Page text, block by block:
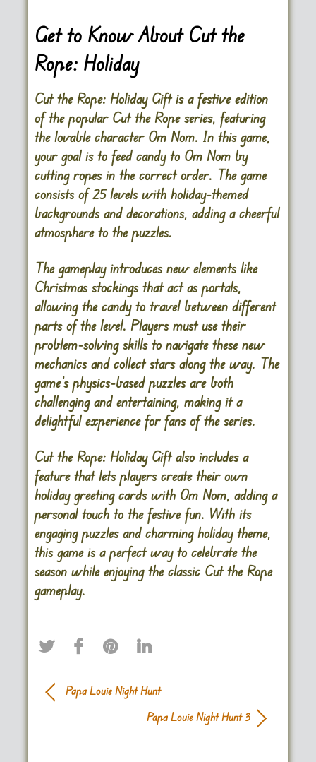
Get to Know About Cut the
Rope: Holiday
Cut the Rope: Holiday Gift is a festive edition
of the popular Cut the Rope series, featuring
the lovable character Om Nom. In this game,
your goal is to feed candy to Om Nom by
cutting ropes in the correct order. The game
consists of 25 levels with holiday-themed
backgrounds and decorations, adding a cheerful
atmosphere to the puzzles.
The gameplay introduces new elements like
Christmas stockings that act as portals,
allowing the candy to travel between different
parts of the level. Players must use their
problem-solving skills to navigate these new
mechanics and collect stars along the way. The
game’s physics-based puzzles are both
challenging and entertaining, making it a
delightful experience for fans of the series.
Cut the Rope: Holiday Gift also includes a
feature that lets players create their own
holiday greeting cards with Om Nom, adding a
personal touch to the festive fun. With its
engaging puzzles and charming holiday theme,
this game is a perfect way to celebrate the
season while enjoying the classic Cut the Rope
gameplay.
Papa Louie Night Hunt
Papa Louie Night Hunt 3